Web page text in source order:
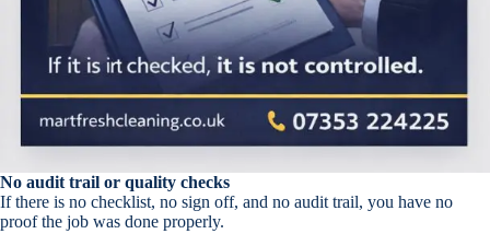
No audit trail or quality checks
If there is no checklist, no sign off, and no audit trail, you have no
proof the job was done properly.